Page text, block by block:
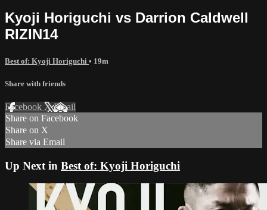
Kyoji Horiguchi vs Darrion Caldwell
RIZIN14
Best of: Kyoji Horiguchi • 19m
Share with friends
Facebook XEmail
Share on Facebook
Share on X
Share via Email
Up Next in Best of: Kyoji Horiguchi